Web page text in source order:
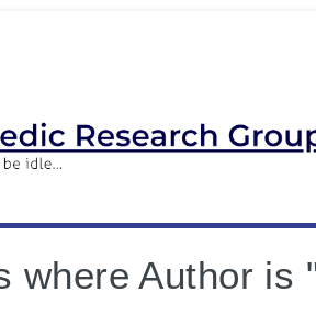
where Author is